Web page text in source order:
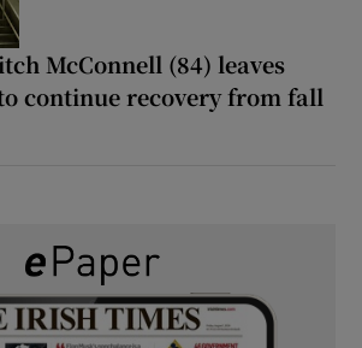
McConnell (84) leaves
continue recovery from fall